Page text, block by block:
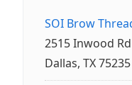
SOI Brow
2515 Inwood Rd
Dallas, TX 75235